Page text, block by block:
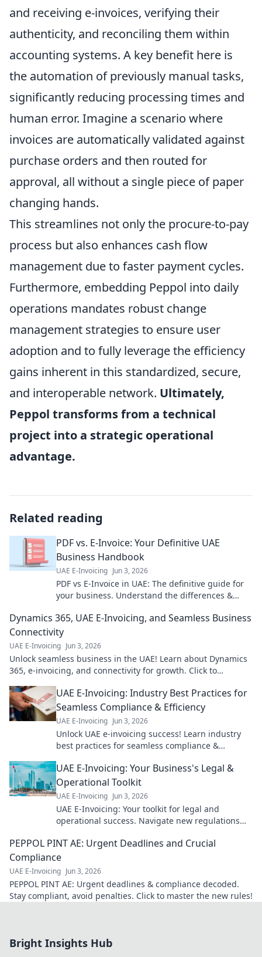
and receiving e-invoices, verifying their
authenticity, and reconciling them within
accounting systems. A key benefit here is
the automation of previously manual tasks,
significantly reducing processing times and
human error. Imagine a scenario where
invoices are automatically validated against
purchase orders and then routed for
approval, all without a single piece of paper
changing hands.
This streamlines not only the procure-to-pay
process but also enhances cash flow
management due to faster payment cycles.
Furthermore, embedding Peppol into daily
operations mandates robust change
management strategies to ensure user
adoption and to fully leverage the efficiency
gains inherent in this standardized, secure,
and interoperable network. Ultimately,
Peppol transforms from a technical
project into a strategic operational
advantage.
Related reading
PDF vs. E-Invoice: Your Definitive UAE
Business Handbook
UAE E-Invoicing Jun 3, 2026
PDF vs E-Invoice in UAE: The definitive guide for
your business. Understand the differences &
Dynamics 365, UAE E-Invoicing, and Seamless Business
Connectivity
UAE E-Invoicing Jun 3, 2026
Unlock seamless business in the UAE! Learn about Dynamics
365, e-invoicing, and connectivity for growth. Click to
UAE E-Invoicing: Industry Best Practices for
Seamless Compliance & Efficiency
UAE E-Invoicing Jun 3, 2026
Unlock UAE e-invoicing success! Learn industry
best practices for seamless compliance &
UAE E-Invoicing: Your Business's Legal &
Operational Toolkit
UAE E-Invoicing Jun 3, 2026
UAE E-Invoicing: Your toolkit for legal and
operational success. Navigate new regulations
PEPPOL PINT AE: Urgent Deadlines and Crucial
Compliance
UAE E-Invoicing Jun 3, 2026
PEPPOL PINT AE: Urgent deadlines & compliance decoded.
Stay compliant, avoid penalties. Click to master the new rules!
Bright Insights Hub